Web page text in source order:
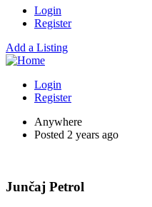
Login
Register
Add a Listing
Login
Register
Anywhere
Posted 2 years ago
Junčaj Petrol